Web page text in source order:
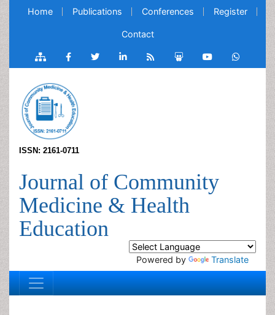
Home Publications Conferences Register
Contact
ISSN: 2161-0711
Journal of Community
Medicine & Health
Education
Powered by Translate